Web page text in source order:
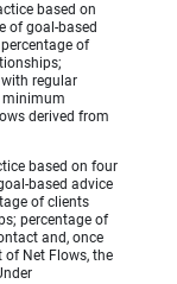
based on
of goal-based
of
regular
minimum
derived from
based on four
based advice
of clients
percentage of
and, once
Net Flows, the